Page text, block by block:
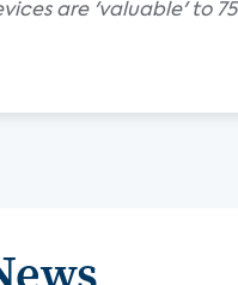
are 'valuable' to